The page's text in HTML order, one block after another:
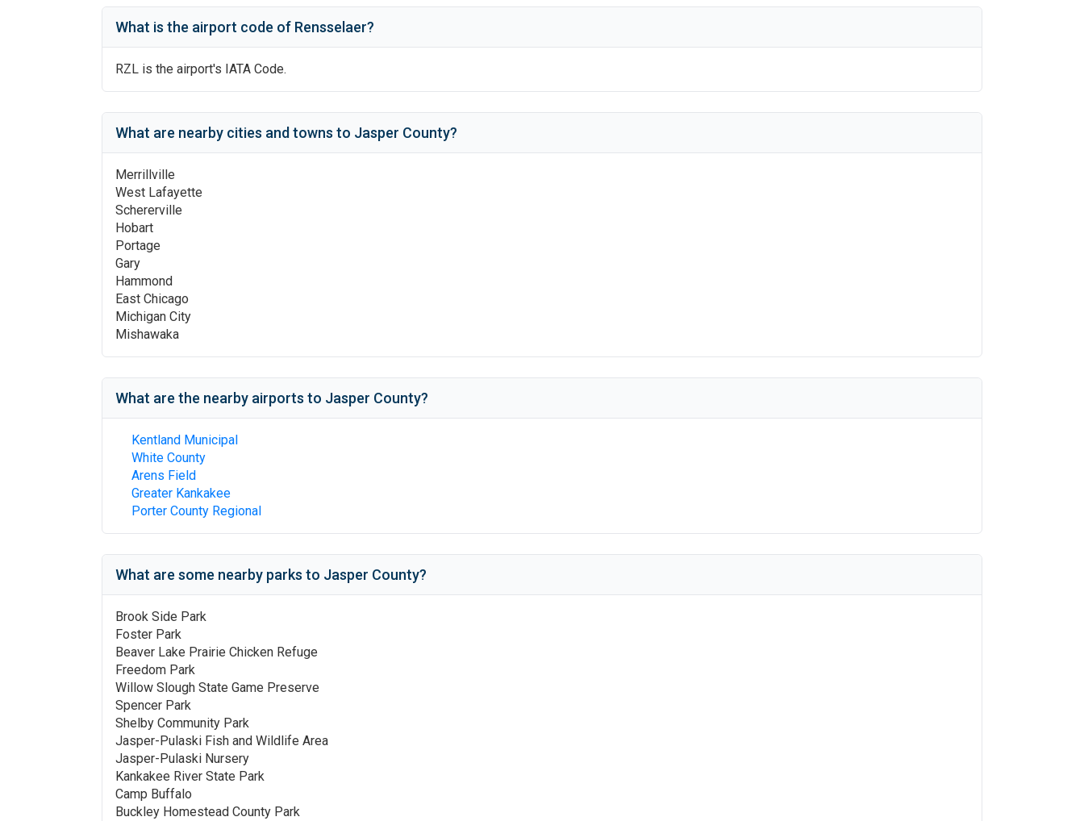
What is the airport code of Rensselaer?
RZL is the airport's IATA Code.
What are nearby cities and towns to Jasper County?
Merrillville
West Lafayette
Schererville
Hobart
Portage
Gary
Hammond
East Chicago
Michigan City
Mishawaka
What are the nearby airports to Jasper County?
Kentland Municipal
White County
Arens Field
Greater Kankakee
Porter County Regional
What are some nearby parks to Jasper County?
Brook Side Park
Foster Park
Beaver Lake Prairie Chicken Refuge
Freedom Park
Willow Slough State Game Preserve
Spencer Park
Shelby Community Park
Jasper-Pulaski Fish and Wildlife Area
Jasper-Pulaski Nursery
Kankakee River State Park
Camp Buffalo
Buckley Homestead County Park